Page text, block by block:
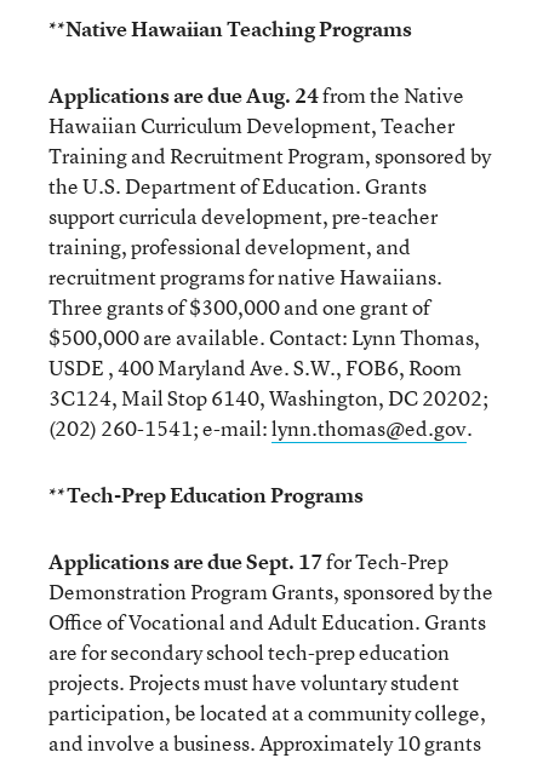
**Native Hawaiian Teaching Programs
Applications are due Aug. 24from the Native
Hawaiian Curriculum Development, Teacher
Training and Recruitment Program, sponsored by
the U.S. Department of Education. Grants
support curricula development, pre-teacher
training, professional development, and
recruitment programs for native Hawaiians.
Three grants of $300,000 and one grant of
$500,000 are available. Contact: Lynn Thomas,
USDE , 400 Maryland Ave. S.W., FOB6, Room
3C124, Mail Stop 6140, Washington, DC 20202;
(202) 260-1541; e-mail:lynn.thomas@ed.gov.
**Tech-Prep Education Programs
Applications are due Sept. 17for Tech-Prep
Demonstration Program Grants, sponsored by the
Office of Vocational and Adult Education. Grants
are for secondary school tech-prep education
projects. Projects must have voluntary student
participation, be located at a community college,
and involve a business. Approximately 10 grants